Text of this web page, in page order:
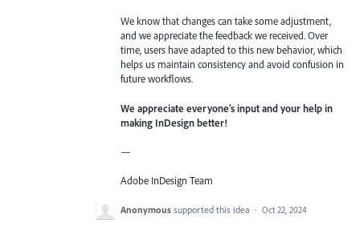
We know that changes can take some adjustment,
and we appreciate the feedback we received. Over
time, users have adapted to this new behavior, which
helps us maintain consistency and avoid confusion in
future workflows.
We appreciate everyone’s input and your help in
making InDesign better!
—
Adobe InDesign Team
Anonymous supported this idea · Oct 22, 2024